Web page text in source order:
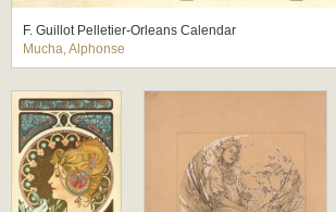
F. Guillot Pelletier-Orleans Calendar
Mucha, Alphonse